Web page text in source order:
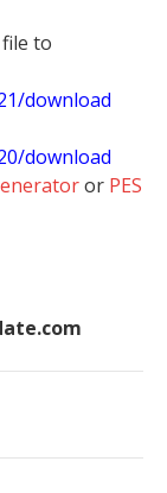
file to
download
download
or PES